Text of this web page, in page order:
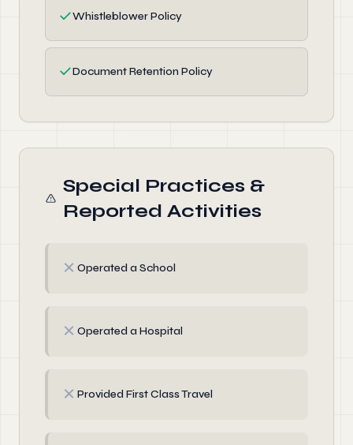
✓Whistleblower Policy
✓Document Retention Policy
Special Practices &
Reported Activities
✗ Operated a School
✗ Operated a Hospital
✗ Provided First Class Travel